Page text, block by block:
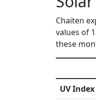
Chaiten
values of
these
UV